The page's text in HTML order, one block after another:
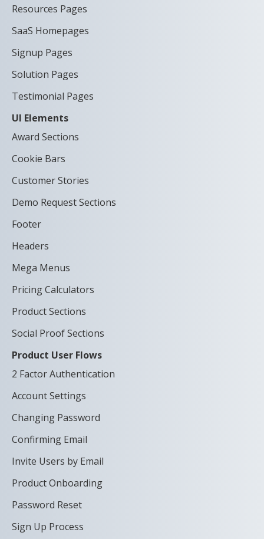
Resources Pages
SaaS Homepages
Signup Pages
Solution Pages
Testimonial Pages
UI Elements
Award Sections
Cookie Bars
Customer Stories
Demo Request Sections
Footer
Headers
Mega Menus
Pricing Calculators
Product Sections
Social Proof Sections
Product User Flows
2 Factor Authentication
Account Settings
Changing Password
Confirming Email
Invite Users by Email
Product Onboarding
Password Reset
Sign Up Process